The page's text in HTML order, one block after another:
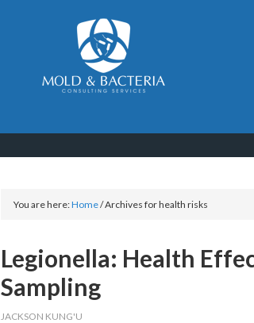
You are here:Home/Archives for health risks
Legionella: Health
Sampling
JACKSON KUNG'U